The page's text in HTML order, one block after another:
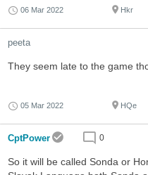
06 Mar 2022 Hkr
peeta
They seem late to the game
05 Mar 2022 HQe
CptPower 0
So it will be called Sonda or